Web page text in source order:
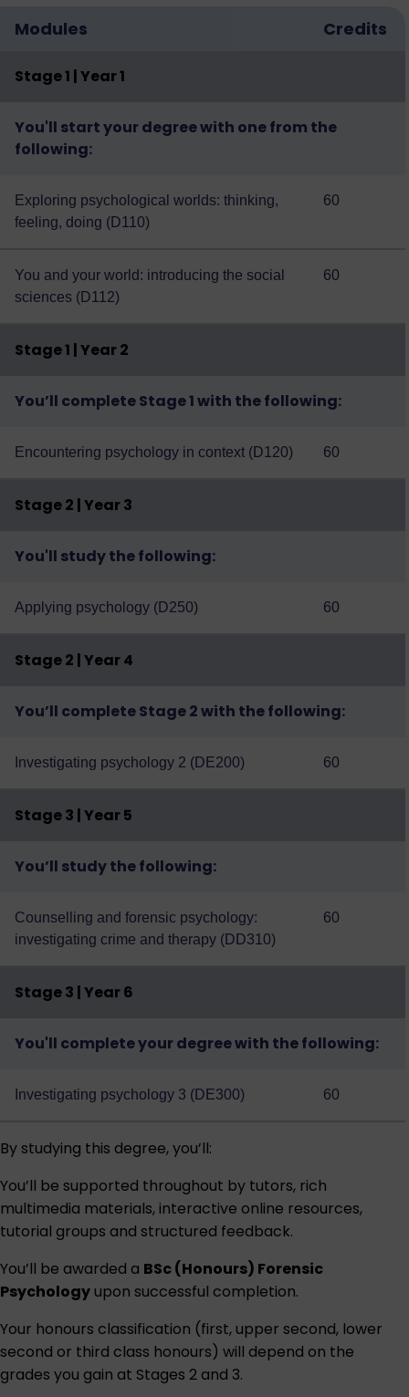
Modules Credits
Stage 1 | Year 1
You'll start your degree with one from the
following:
Exploring psychological worlds: thinking,
feeling, doing (D110)
60
You and your world: introducing the social
sciences (D112)
60
Stage 1 | Year 2
You’ll complete Stage 1 with the following:
Encountering psychology in context (D120) 60
Stage 2 | Year 3
You'll study the following:
Applying psychology (D250) 60
Stage 2 | Year 4
You’ll complete Stage 2 with the following:
Investigating psychology 2 (DE200) 60
Stage 3 | Year 5
You’ll study the following:
Counselling and forensic psychology:
investigating crime and therapy (DD310)
60
Stage 3 | Year 6
You'll complete your degree with the following:
Investigating psychology 3 (DE300) 60
By studying this degree, you’ll:
You’ll be supported throughout by tutors, rich
multimedia materials, interactive online resources,
tutorial groups and structured feedback.
You’ll be awarded a BSc (Honours) Forensic
Psychologyupon successful completion.
Your honours classification (first, upper second, lower
second or third class honours) will depend on the
grades you gain at Stages 2 and 3.